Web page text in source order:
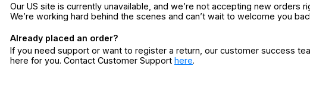
Our US site is currently unavailable, and we’re not accepting new orders
We’re working hard behind the scenes and can’t wait to welcome you
Already placed an order?
If you need support or want to register a return, our customer success
here for you. Contact Customer Support here.